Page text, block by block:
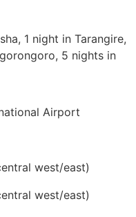
1 night in Tarangire,
5 nights in
Airport
west/east)
west/east)